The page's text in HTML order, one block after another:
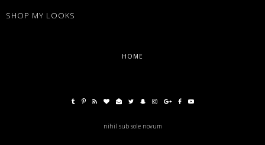
SHOP MY LOOKS
HOME
nihil sub sole novum